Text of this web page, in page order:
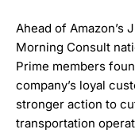
Ahead of Amazon’s
Morning Consult
Prime members
company’s loyal
stronger action to
transportation